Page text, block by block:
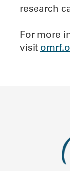
research
For more
visit